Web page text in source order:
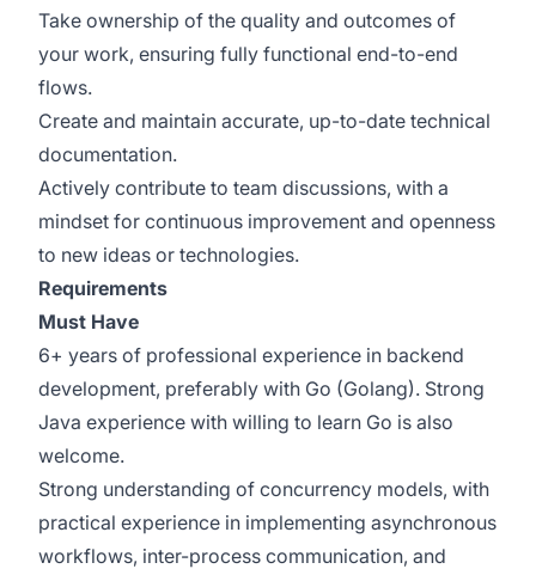
Take ownership of the quality and outcomes of
your work, ensuring fully functional end-to-end
flows.
Create and maintain accurate, up-to-date technical
documentation.
Actively contribute to team discussions, with a
mindset for continuous improvement and openness
to new ideas or technologies.
Requirements
Must Have
6+ years of professional experience in backend
development, preferably with Go (Golang). Strong
Java experience with willing to learn Go is also
welcome.
Strong understanding of concurrency models, with
practical experience in implementing asynchronous
workflows, inter-process communication, and